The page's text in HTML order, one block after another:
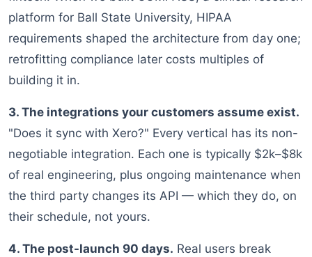
platform for Ball State University, HIPAA
requirements shaped the architecture from day one;
retrofitting compliance later costs multiples of
building it in.
3. The integrations your customers assume exist.
"Does it sync with Xero?" Every vertical has its non-
negotiable integration. Each one is typically $2k–$8k
of real engineering, plus ongoing maintenance when
the third party changes its API — which they do, on
their schedule, not yours.
4. The post-launch 90 days. Real users break